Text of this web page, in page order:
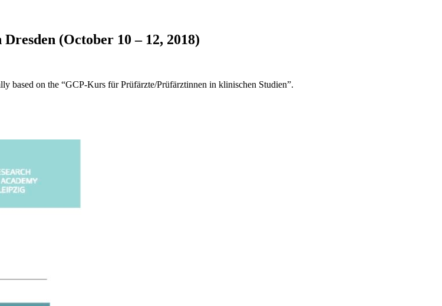
(October 10 – 12, 2018)
based on the “GCP-Kurs für Prüfärzte/Prüfärztinnen in klinischen Studien”.